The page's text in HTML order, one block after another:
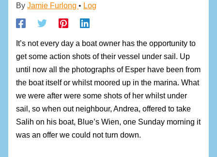
ByJamie Furlong• Log
It’s not every day a boat owner has the opportunity to
get some action shots of their vessel under sail. Up
until now all the photographs of Esper have been from
the boat itself or whilst moored up in the marina. What
we were after were some shots of her whilst under
sail, so when out neighbour, Andrea, offered to take
Salih on his boat, Blue’s Wien, one Sunday morning it
was an offer we could not turn down.